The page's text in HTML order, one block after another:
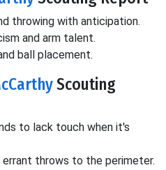
throwing with anticipation.
and arm talent.
ball placement.
Scouting
to lack touch when it's
errant throws to the perimeter.